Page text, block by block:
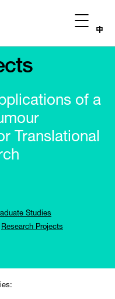
中
of a
Translational
Studies
Research Projects